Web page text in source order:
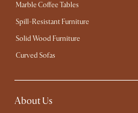
Marble Coffee Tables
Spill-Resistant Furniture
Solid Wood Furniture
Curved Sofas
About Us